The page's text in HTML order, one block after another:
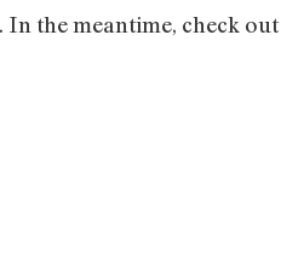
the meantime, check out